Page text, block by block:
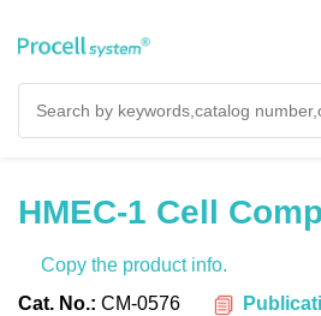
HMEC-1 Cell
Copy the product info.
Cat. No.: CM-0576